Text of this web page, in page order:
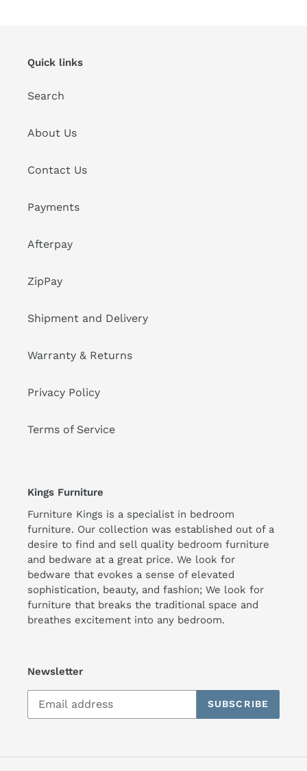
Quick links
Search
About Us
Contact Us
Payments
Afterpay
ZipPay
Shipment and Delivery
Warranty & Returns
Privacy Policy
Terms of Service
Kings Furniture
Furniture Kings is a specialist in bedroom
furniture. Our collection was established out of a
desire to find and sell quality bedroom furniture
and bedware at a great price. We look for
bedware that evokes a sense of elevated
sophistication, beauty, and fashion; We look for
furniture that breaks the traditional space and
breathes excitement into any bedroom.
Newsletter
SUBSCRIBE